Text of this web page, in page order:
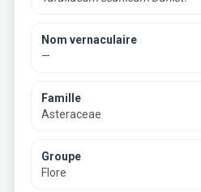
Nom vernaculaire
—
Famille
Asteraceae
Groupe
Flore